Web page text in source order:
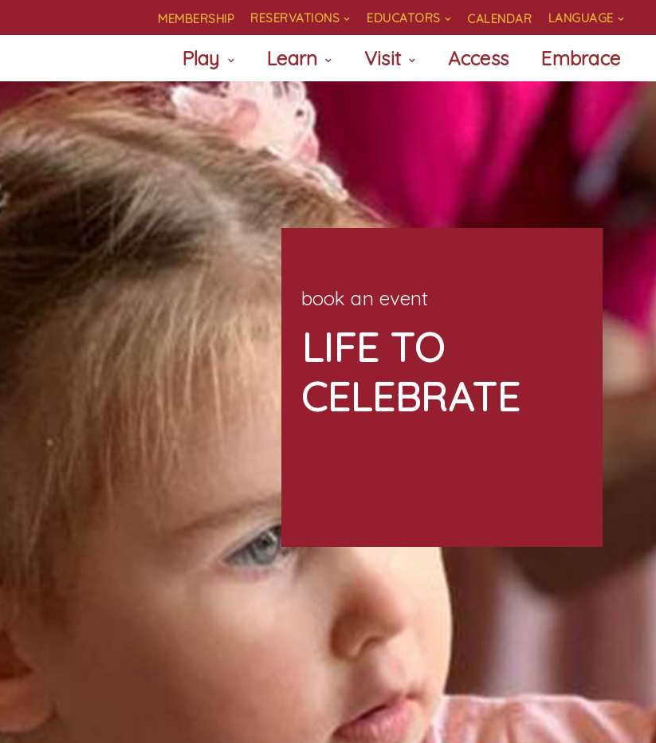
MEMBERSHIP RESERVATIONS EDUCATORS CALENDAR LANGUAGE
Play Learn Visit Access Embrace
book an event
LIFE TO
CELEBRATE